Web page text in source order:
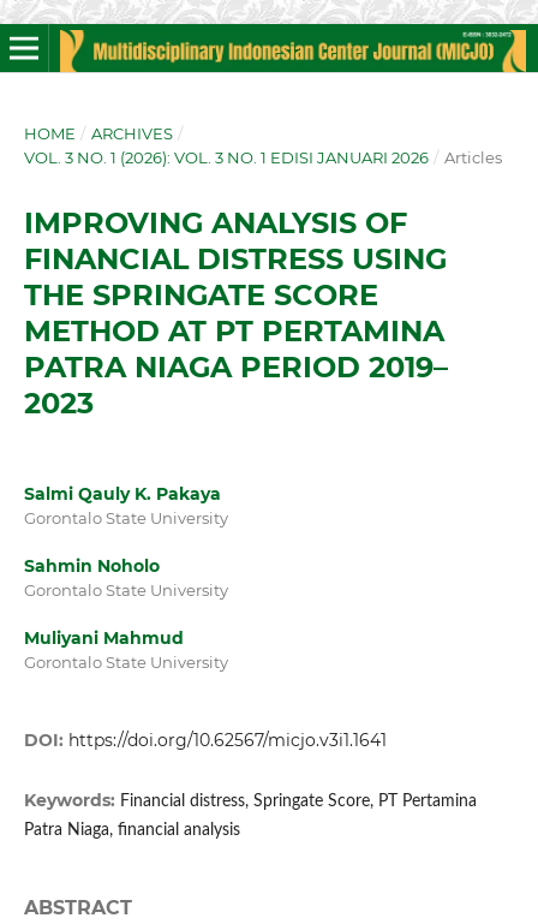
HOME / ARCHIVES /
VOL. 3 NO. 1 (2026): VOL. 3 NO. 1 EDISI JANUARI 2026 / Articles
IMPROVING ANALYSIS OF
FINANCIAL DISTRESS USING
THE SPRINGATE SCORE
METHOD AT PT PERTAMINA
PATRA NIAGA PERIOD 2019–
2023
Salmi Qauly K. Pakaya
Gorontalo State University
Sahmin Noholo
Gorontalo State University
Muliyani Mahmud
Gorontalo State University
DOI: https://doi.org/10.62567/micjo.v3i1.1641
Keywords: Financial distress, Springate Score, PT Pertamina
Patra Niaga, financial analysis
ABSTRACT